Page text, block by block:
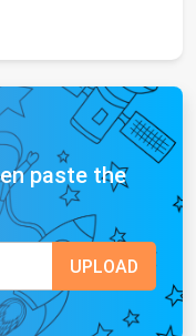
paste the